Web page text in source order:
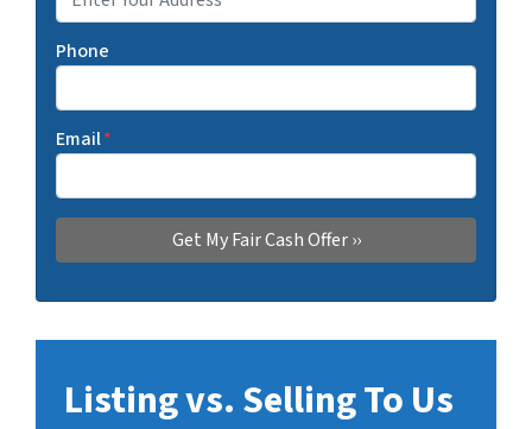
Phone
Email*
Listing vs. Selling To Us